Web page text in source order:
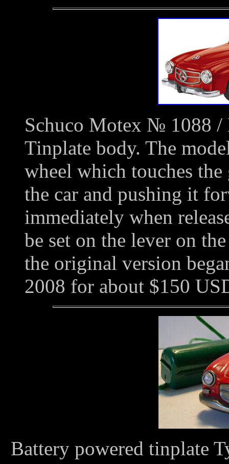
Schuco Motex № 1088 /
Tinplate body. The
wheel which touches
the car and pushing it
immediately when
be set on the lever on
the original version
2008 for about $150
Battery powered tinplate